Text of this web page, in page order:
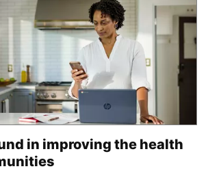
in improving the health